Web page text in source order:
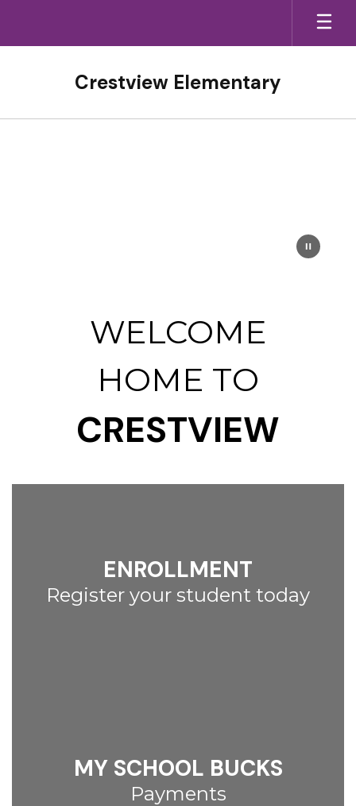
main
Crestview Elementary
WELCOME
HOME TO
CRESTVIEW
ENROLLMENT
Register your student today
MY SCHOOL BUCKS
Payments